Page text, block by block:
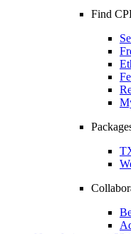
Find